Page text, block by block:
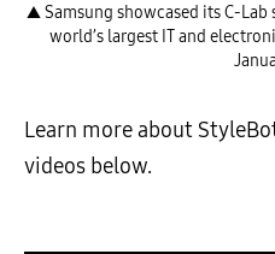
▲ Samsung showcased its C-Lab
world’s largest IT and
Learn more about
videos below.